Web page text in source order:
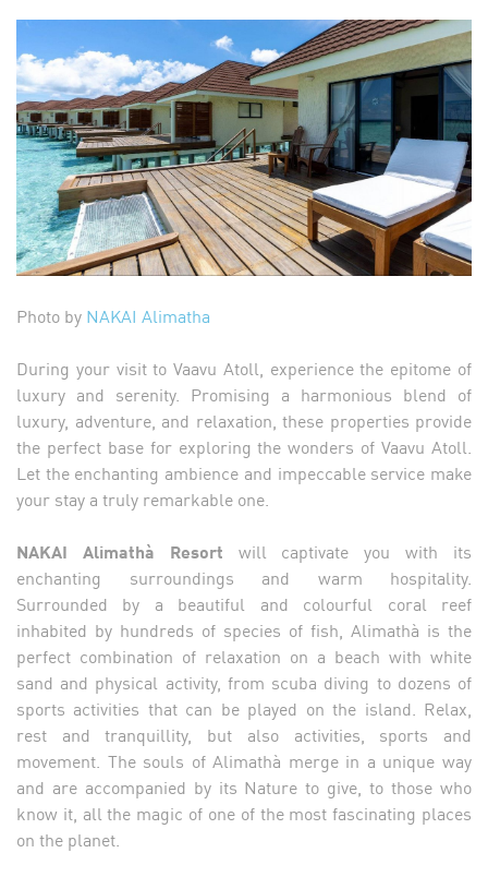
Photo by NAKAI Alimatha
During your visit to Vaavu Atoll, experience the epitome of
luxury and serenity. Promising a harmonious blend of
luxury, adventure, and relaxation, these properties provide
the perfect base for exploring the wonders of Vaavu Atoll.
Let the enchanting ambience and impeccable service make
your stay a truly remarkable one.
NAKAI Alimathà Resort will captivate you with its
enchanting surroundings and warm hospitality.
Surrounded by a beautiful and colourful coral reef
inhabited by hundreds of species of fish, Alimathà is the
perfect combination of relaxation on a beach with white
sand and physical activity, from scuba diving to dozens of
sports activities that can be played on the island. Relax,
rest and tranquillity, but also activities, sports and
movement. The souls of Alimathà merge in a unique way
and are accompanied by its Nature to give, to those who
know it, all the magic of one of the most fascinating places
on the planet.